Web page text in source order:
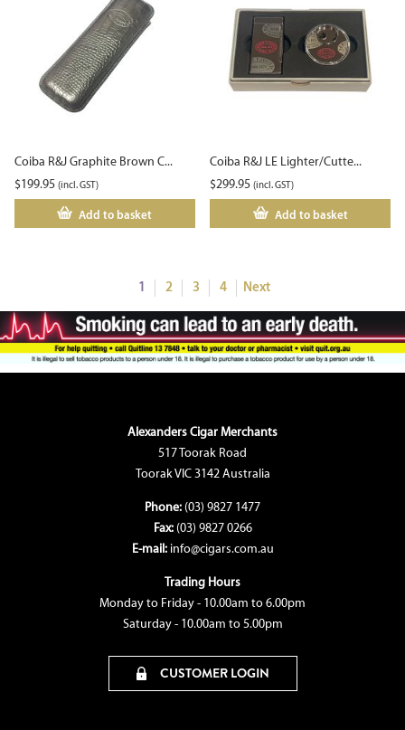
Coiba R&J Graphite Brown C...
$199.95 (incl. GST)
Add to basket
Coiba R&J LE Lighter/Cutte...
$299.95 (incl. GST)
Add to basket
1 2 3 4 Next
Alexanders Cigar Merchants
517 Toorak Road
Toorak VIC 3142 Australia
Phone: (03) 9827 1477
Fax: (03) 9827 0266
E-mail: info@cigars.com.au
Trading Hours
Monday to Friday - 10.00am to 6.00pm
Saturday - 10.00am to 5.00pm
CUSTOMER LOGIN